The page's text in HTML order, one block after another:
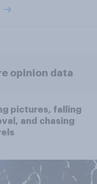
opinion data
pictures, falling
and chasing